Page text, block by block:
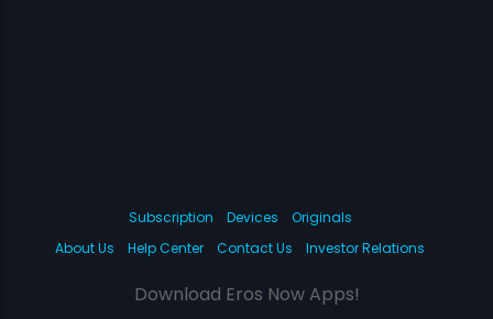
Subscription Devices
Originals
About Us
Help Center Contact Us Investor Relations
Download Eros Now Apps!